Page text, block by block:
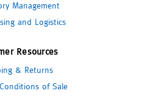
Management
and Logistics
Resources
& Returns
of Sale